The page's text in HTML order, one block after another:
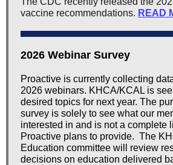
vaccine recommendations. READ
2026 Webinar Survey
Proactive is currently collecting
2026 webinars. KHCA/KCAL is
desired topics for next year. The
survey is solely to see what our
interested in and is not a complete
Proactive plans to provide. The
Education committee will review
decisions on education delivered